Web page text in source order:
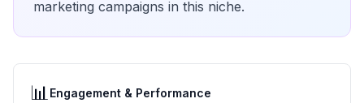
marketing campaigns in this niche.
📊Engagement & Performance